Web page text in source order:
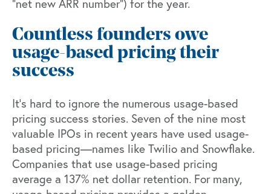
“net new ARR number”) for the year.
Countless founders owe
usage-based pricing their
success
It’s hard to ignore the numerous usage-based
pricing success stories. Seven of the nine most
valuable IPOs in recent years have used usage-
based pricing—names like Twilio and Snowflake.
Companies that use usage-based pricing
average a 137% net dollar retention. For many,